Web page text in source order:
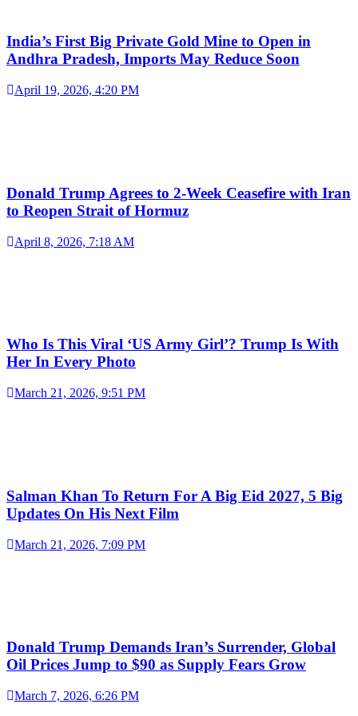
India’s First Big Private Gold Mine to Open in
Andhra Pradesh, Imports May Reduce Soon
April 19, 2026, 4:20 PM
Donald Trump Agrees to 2-Week Ceasefire with Iran
to Reopen Strait of Hormuz
April 8, 2026, 7:18 AM
Who Is This Viral ‘US Army Girl’? Trump Is With
Her In Every Photo
March 21, 2026, 9:51 PM
Salman Khan To Return For A Big Eid 2027, 5 Big
Updates On His Next Film
March 21, 2026, 7:09 PM
Donald Trump Demands Iran’s Surrender, Global
Oil Prices Jump to $90 as Supply Fears Grow
March 7, 2026, 6:26 PM